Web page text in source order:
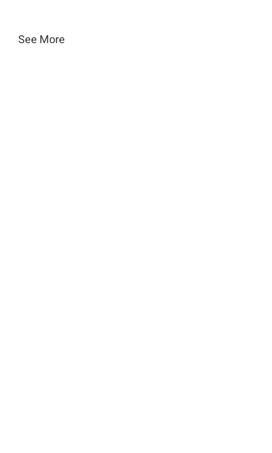
See More